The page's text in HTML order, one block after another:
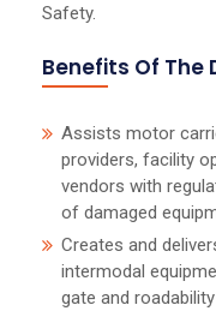
Safety.
Benefits Of The
Assists motor
providers, facility
vendors with
of damaged
Creates and
intermodal
gate and